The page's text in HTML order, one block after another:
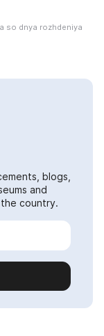
so dnya rozhdeniya
blogs,
and
country.